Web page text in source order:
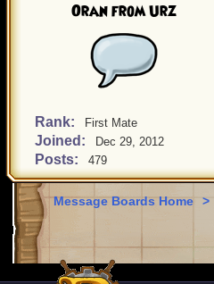
Oran from Urz
Rank: First Mate
Joined: Dec 29, 2012
Posts: 479
Message Boards Home >